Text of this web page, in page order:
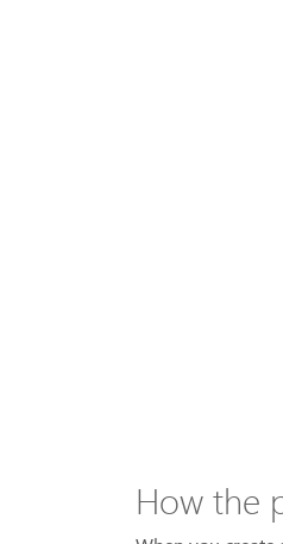
How the